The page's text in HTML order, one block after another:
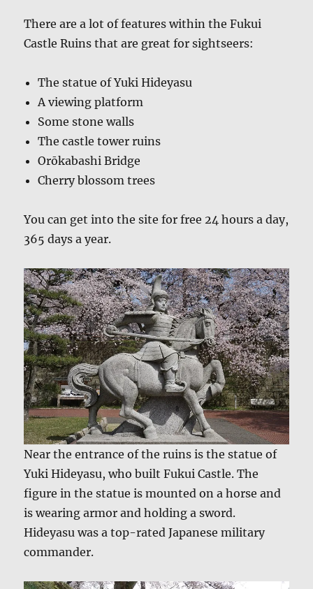
There are a lot of features within the Fukui
Castle Ruins that are great for sightseers:
The statue of Yuki Hideyasu
A viewing platform
Some stone walls
The castle tower ruins
Orōkabashi Bridge
Cherry blossom trees
You can get into the site for free 24 hours a day,
365 days a year.
Near the entrance of the ruins is the statue of
Yuki Hideyasu, who built Fukui Castle. The
figure in the statue is mounted on a horse and
is wearing armor and holding a sword.
Hideyasu was a top-rated Japanese military
commander.